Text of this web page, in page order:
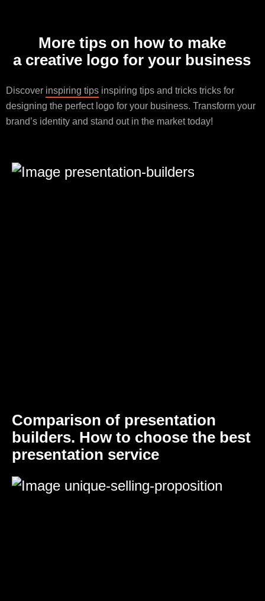
More tips on how to make
a creative logo for your business
Discover inspiring tips inspiring tips and tricks tricks for
designing the perfect logo for your business. Transform your
brand’s identity and stand out in the market today!
Comparison of presentation
builders. How to choose the best
presentation service